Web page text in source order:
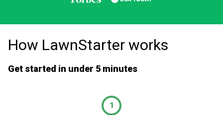
How LawnStarter works
Get started in under 5 minutes
1